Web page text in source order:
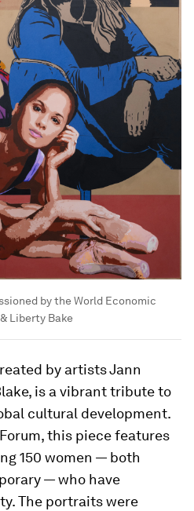
by the World Economic
Liberty Bake
by artists Jann
is a vibrant tribute to
cultural development.
this piece features
150 women — both
— who have
The portraits were